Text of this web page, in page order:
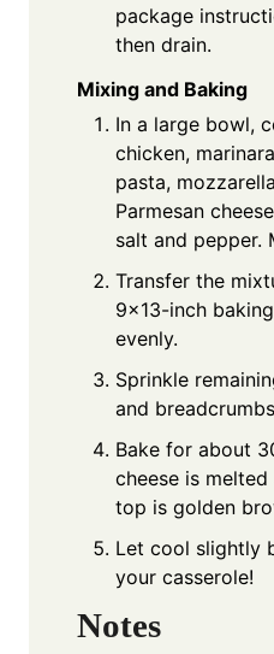
package
then drain.
Mixing and Baking
In a large bowl,
chicken,
pasta,
Parmesan
salt and pepper.
Transfer the
9x13-inch
evenly.
Sprinkle
and
Bake for about
cheese is
top is golden
Let cool slightly
your casserole!
Notes